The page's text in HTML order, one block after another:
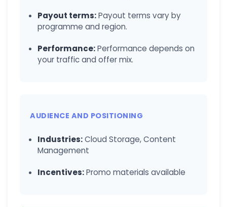
Payout terms:Payout terms vary by
programme and region.
Performance:Performance depends on
your traffic and offer mix.
AUDIENCE AND POSITIONING
Industries:Cloud Storage, Content
Management
Incentives:Promo materials available